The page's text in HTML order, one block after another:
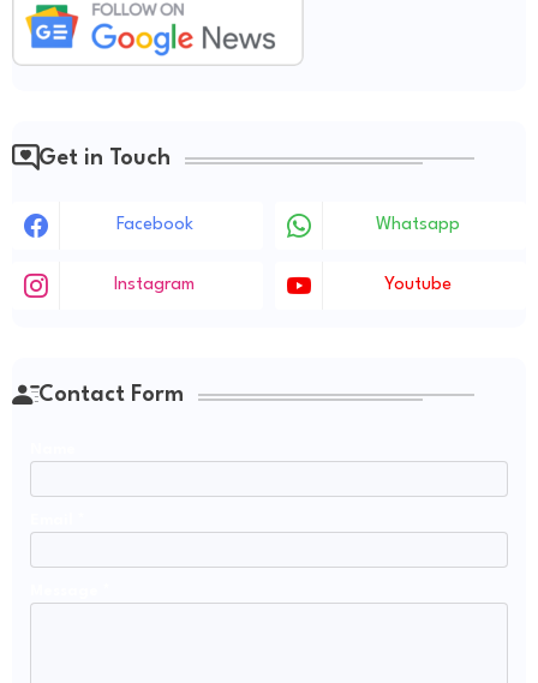
Get in Touch
Facebook Whatsapp
Instagram Youtube
Contact Form